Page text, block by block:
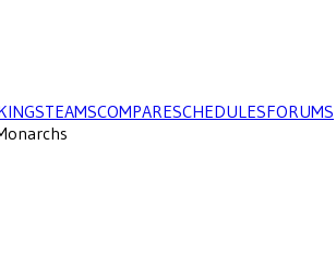
TEAMSCOMPARESCHEDULESFORUMS